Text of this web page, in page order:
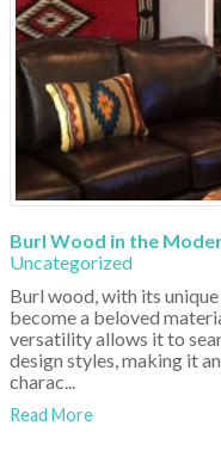
Burl Wood in the
Uncategorized
Burl wood, with its
become a beloved
versatility allows it to
design styles, making it
charac...
Read More